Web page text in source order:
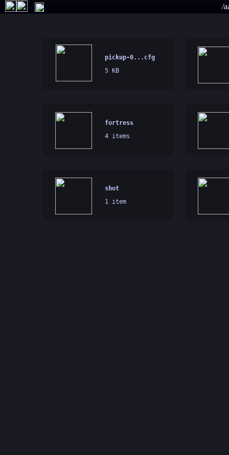
/
pickup-0...cfg
5 KB
fortress
4 items
shot
1 item